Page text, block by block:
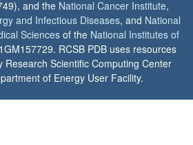
and the National Cancer Institute,
and Infectious Diseases, and National
Sciences of the National Institutes of
RCSB PDB uses resources
Research Scientific Computing Center
of Energy User Facility.